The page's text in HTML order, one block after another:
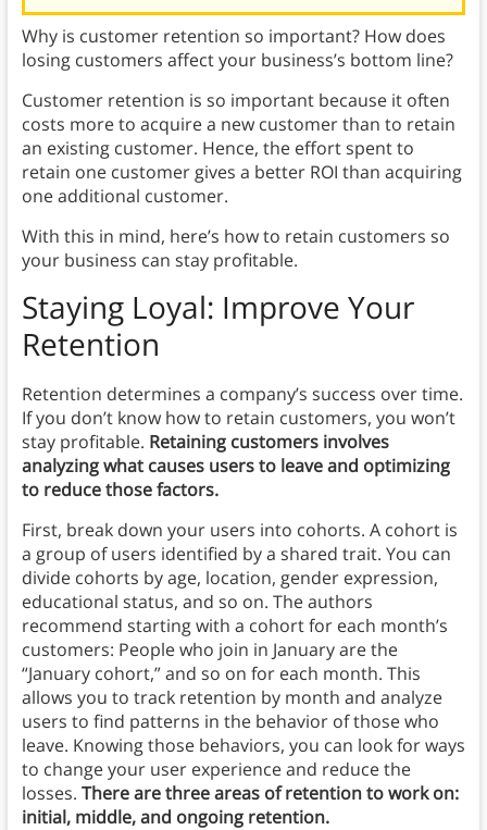
Why is customer retention so important? How does
losing customers affect your business’s bottom line?
Customer retention is so important because it often
costs more to acquire a new customer than to retain
an existing customer. Hence, the effort spent to
retain one customer gives a better ROI than acquiring
one additional customer.
With this in mind, here’s how to retain customers so
your business can stay profitable.
Staying Loyal: Improve Your
Retention
Retention determines a company’s success over time.
If you don’t know how to retain customers, you won’t
stay profitable. Retaining customers involves
analyzing what causes users to leave and optimizing
to reduce those factors.
First, break down your users into cohorts. A cohort is
a group of users identified by a shared trait. You can
divide cohorts by age, location, gender expression,
educational status, and so on. The authors
recommend starting with a cohort for each month’s
customers: People who join in January are the
“January cohort,” and so on for each month. This
allows you to track retention by month and analyze
users to find patterns in the behavior of those who
leave. Knowing those behaviors, you can look for ways
to change your user experience and reduce the
losses. There are three areas of retention to work on:
initial, middle, and ongoing retention.